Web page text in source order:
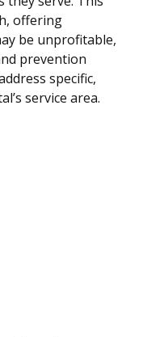
offering
be unprofitable,
prevention
specific,
service area.